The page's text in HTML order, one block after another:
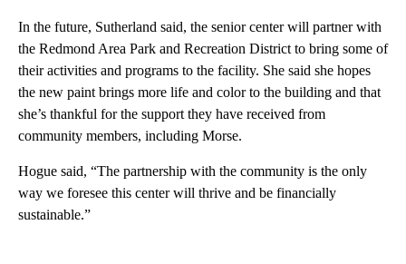
In the future, Sutherland said, the senior center will partner with
the Redmond Area Park and Recreation District to bring some of
their activities and programs to the facility. She said she hopes
the new paint brings more life and color to the building and that
she’s thankful for the support they have received from
community members, including Morse.
Hogue said, “The partnership with the community is the only
way we foresee this center will thrive and be financially
sustainable.”